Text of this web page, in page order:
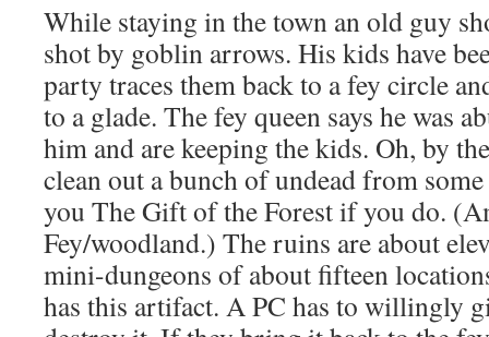
While staying in the town an old guy
shot by goblin arrows. His kids have
party traces them back to a fey circle
to a glade. The fey queen says he was
him and are keeping the kids. Oh, by
clean out a bunch of undead from
you The Gift of the Forest if you do.
Fey/woodland.) The ruins are about
mini-dungeons of about fifteen
has this artifact. A PC has to willingly